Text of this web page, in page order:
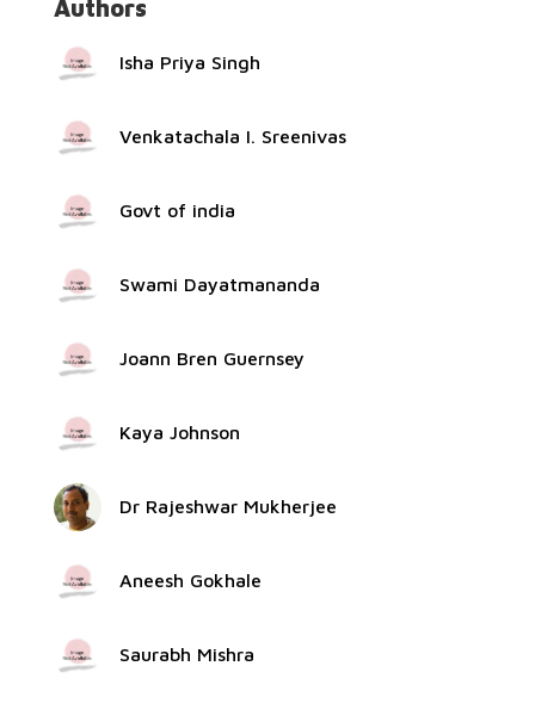
Authors
Isha Priya Singh
Venkatachala I. Sreenivas
Govt of india
Swami Dayatmananda
Joann Bren Guernsey
Kaya Johnson
Dr Rajeshwar Mukherjee
Aneesh Gokhale
Saurabh Mishra